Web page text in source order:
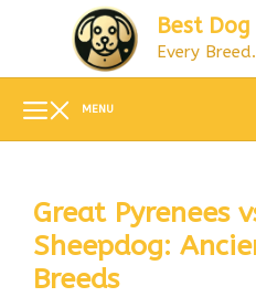
Best Dog
Every
MENU
Great Pyrenees
Sheepdog:
Breeds